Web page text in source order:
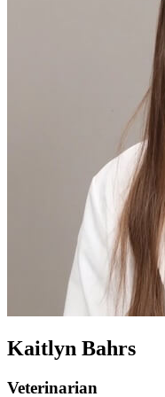
Kaitlyn Bahrs
Veterinarian